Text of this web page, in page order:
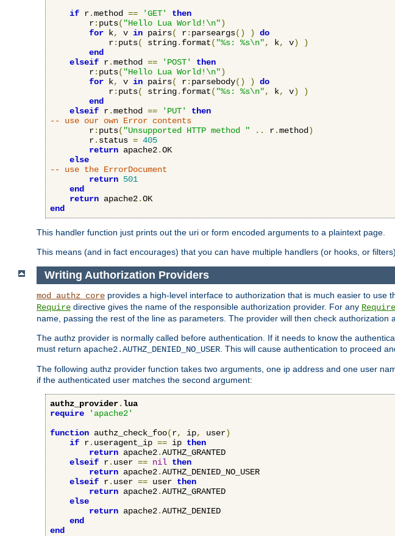
if r.method == 'GET'
then
        r
: puts( "Hello Lua World!\n")
for k, v in pairs( r: parseargs() )
do
            r
: puts( string. format( "%s: %s\n", k, v)
)
end
elseif r.method == 'POST'
then
        r
: puts( "Hello Lua World!\n")
for k, v in pairs( r: parsebody() )
do
            r
: puts( string. format( "%s: %s\n", k, v)
)
end
elseif r.method == 'PUT'
then
-- use our own Error contents
        r
: puts( "Unsupported HTTP method " .. r.method)
        r
. status = 405
return apache2.OK
else
-- use the ErrorDocument
return 501
end
return apache2.
end
This handler function just prints out the uri or form encoded arguments to a plaintext page.
This means (and in fact encourages) that you can have multiple handlers (or hooks, or
Writing Authorization Providers
mod_authz_core provides a high-level interface to authorization that is much easier to
Require directive gives the name of the responsible authorization provider. For any Require
name, passing the rest of the line as parameters. The provider will then check authorization
The authz provider is normally called before authentication. If it needs to know the
must return apache2.AUTHZ_DENIED_NO_USER . This will cause authentication to proceed
The following authz provider function takes two arguments, one ip address and one user
if the authenticated user matches the second argument:
authz_provider.lua
require
'apache2'
function authz_check_foo(r, ip, user)
if r. useragent_ip == ip then
return apache2.AUTHZ_GRANTED
elseif r. user == nil then
return apache2.AUTHZ_DENIED_NO_USER
elseif r. user == user then
return apache2.AUTHZ_GRANTED
else
return apache2.AUTHZ_DENIED
end
end